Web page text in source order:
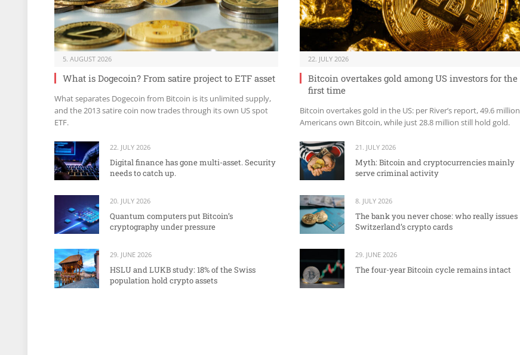
5. AUGUST 2026
What is Dogecoin? From satire project to ETF asset
What separates Dogecoin from Bitcoin is its unlimited supply,
and the 2013 satire coin now trades through its own US spot
ETF.
22. JULY 2026
Bitcoin overtakes gold among US investors for the
first time
Bitcoin overtakes gold in the US: per River’s report, 49.6 million
Americans own Bitcoin, while just 28.8 million still hold gold.
22. JULY 2026
Digital finance has gone multi-asset. Security
needs to catch up.
21. JULY 2026
Myth: Bitcoin and cryptocurrencies mainly
serve criminal activity
20. JULY 2026
Quantum computers put Bitcoin’s
cryptography under pressure
8. JULY 2026
The bank you never chose: who really issues
Switzerland’s crypto cards
29. JUNE 2026
HSLU and LUKB study: 18% of the Swiss
population hold crypto assets
29. JUNE 2026
The four-year Bitcoin cycle remains intact